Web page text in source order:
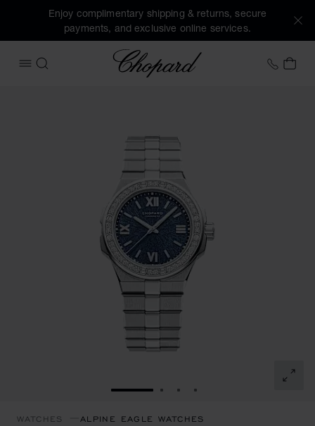
Enjoy complimentary shipping & returns, secure
payments, and exclusive online services.
OPEN MENU
SEARCH
Chopard +41
MY
GO TO SLIDE 1GO TO SLIDE 2
GO TO SLIDE 3
GO TO SLIDE 4
WATCHES ALPINE EAGLE WATCHES